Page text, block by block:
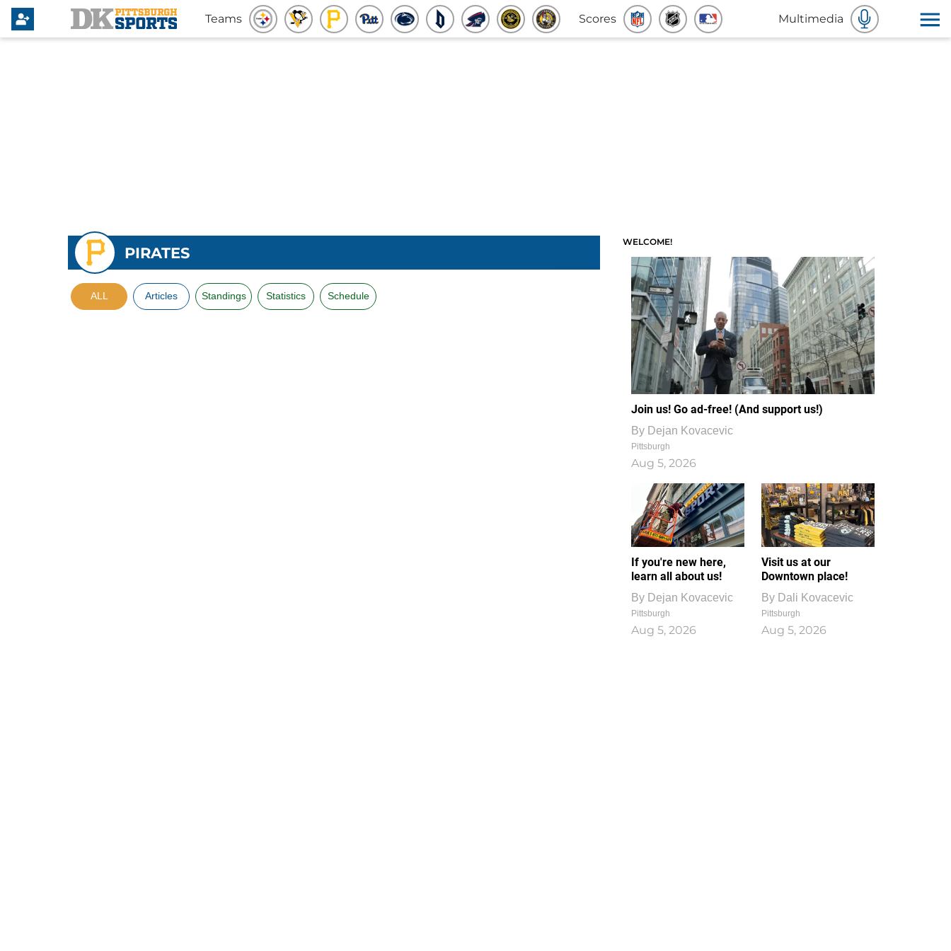
Teams Scores Multimedia
PIRATES
ALL Articles Standings Statistics Schedule
WELCOME!
Join us! Go ad-free! (And support us!)
By Dejan Kovacevic
Pittsburgh
Aug 5, 2026
If you're new here,
learn all about us!
By Dejan Kovacevic
Pittsburgh
Aug 5, 2026
Visit us at our
Downtown place!
By Dali Kovacevic
Pittsburgh
Aug 5, 2026